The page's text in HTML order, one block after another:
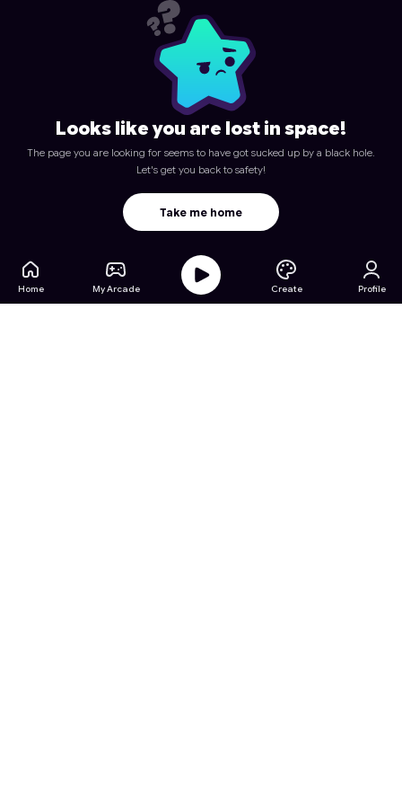
Looks like you are lost in space!
The page you are looking for seems to have got sucked up by a black hole.
Let's get you back to safety!
Take me home
Home My Arcade Create Profile